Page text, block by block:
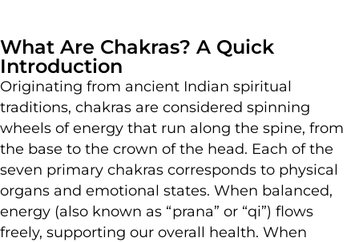
What Are Chakras? A Quick
Introduction
Originating from ancient Indian spiritual
traditions, chakras are considered spinning
wheels of energy that run along the spine, from
the base to the crown of the head. Each of the
seven primary chakras corresponds to physical
organs and emotional states. When balanced,
energy (also known as “prana” or “qi”) flows
freely, supporting our overall health. When